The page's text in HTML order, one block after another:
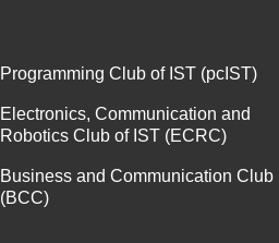
Programming Club of IST (pcIST)
Electronics, Communication and
Robotics Club of IST (ECRC)
Business and Communication Club
(BCC)